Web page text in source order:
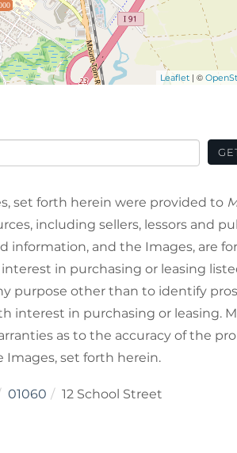
Leaflet | ©
set forth herein were provided to
including sellers, lessors and
information, and the Images, are
in purchasing or leasing
purpose other than to identify
interest in purchasing or leasing.
as to the accuracy of the
Images, set forth herein.
01060 12 School Street